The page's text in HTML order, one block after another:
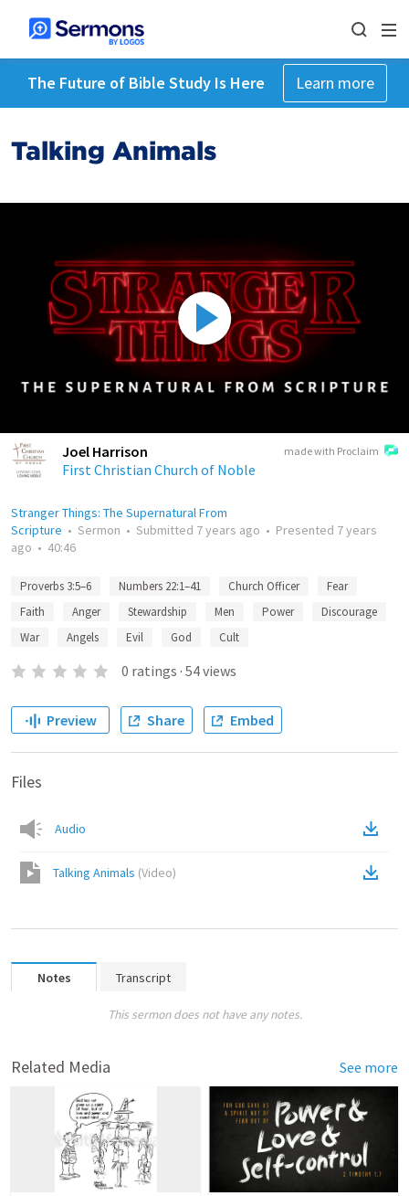
The Future of Bible Study Is Here Learn more
Talking Animals
made with Proclaim
Joel Harrison
First Christian Church of Noble
Stranger Things: The Supernatural From
Scripture • Sermon • Submitted 7 years ago • Presented 7 years
ago • 40:46
Proverbs 3:5–6 Numbers 22:1–41 Church Officer
Fear
Faith
Anger Stewardship Men Power
Discourage
War
Angels Evil God Cult
0 ratings · 54views
Preview Share Embed
Files
Audio
Talking Animals (Video)
Notes Transcript
This sermon does not have any notes.
Related Media See more